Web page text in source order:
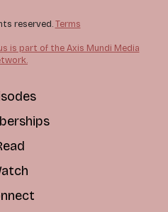
reserved. Terms
is part of the Axis Mundi Media